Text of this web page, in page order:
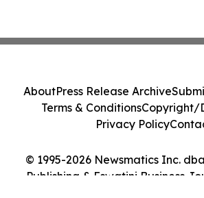
© 1995-2026 Newsmatics Inc.
Publishing & Eswatini Business
AboutPress Release Archive
Terms & ConditionsCopyright/
Privacy Policy